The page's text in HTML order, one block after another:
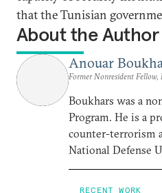
that the Tunisian
About the Author
Anouar
Former Nonresident
Boukhars was a
Program. He is a
counter-terrorism
National Defense
RECENT WORK